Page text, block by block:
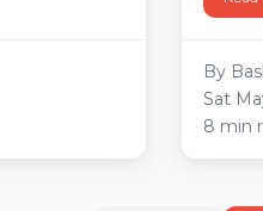
By
Sat
8 min